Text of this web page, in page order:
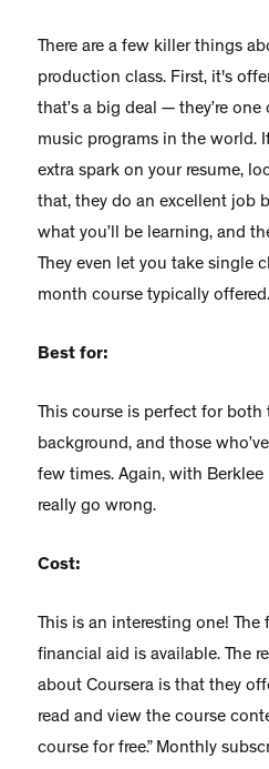
There are a few killer things
production class. First, it's
that’s a big deal — they’re
music programs in the world.
extra spark on your resume,
that, they do an excellent job
what you’ll be learning, and
They even let you take single
month course typically offered.
Best for:
This course is perfect for
background, and those
few times. Again, with Berklee
really go wrong.
Cost:
This is an interesting one! The
financial aid is available. The
about Coursera is that they
read and view the course
course for free.” Monthly